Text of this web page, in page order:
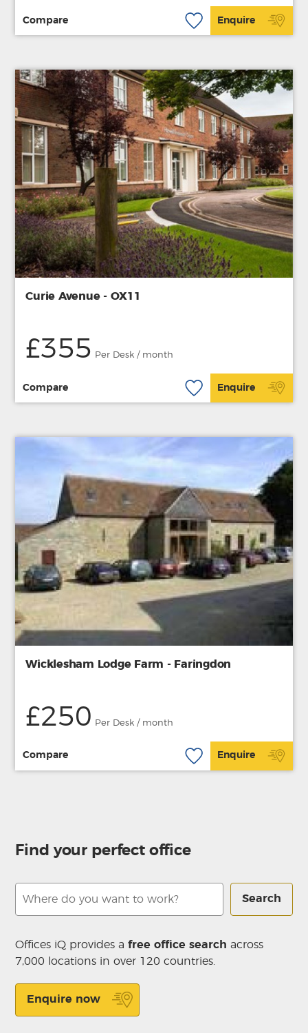
Compare Enquire
Curie Avenue - OX11
£355 Per Desk / month
Compare Enquire
Wicklesham Lodge Farm - Faringdon
£250 Per Desk / month
Compare Enquire
Find your perfect office
Search
Offices iQ provides afree office search across
7,000 locations in over 120 countries.
Enquire now